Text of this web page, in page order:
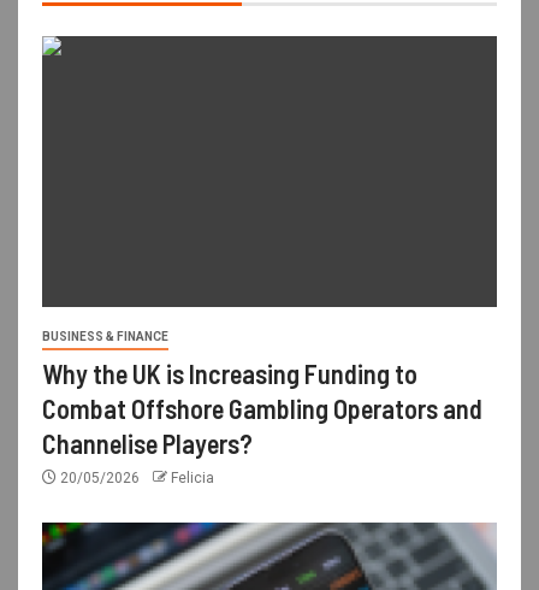
BUSINESS & FINANCE
Why the UK is Increasing Funding to
Combat Offshore Gambling Operators and
Channelise Players?
20/05/2026 Felicia